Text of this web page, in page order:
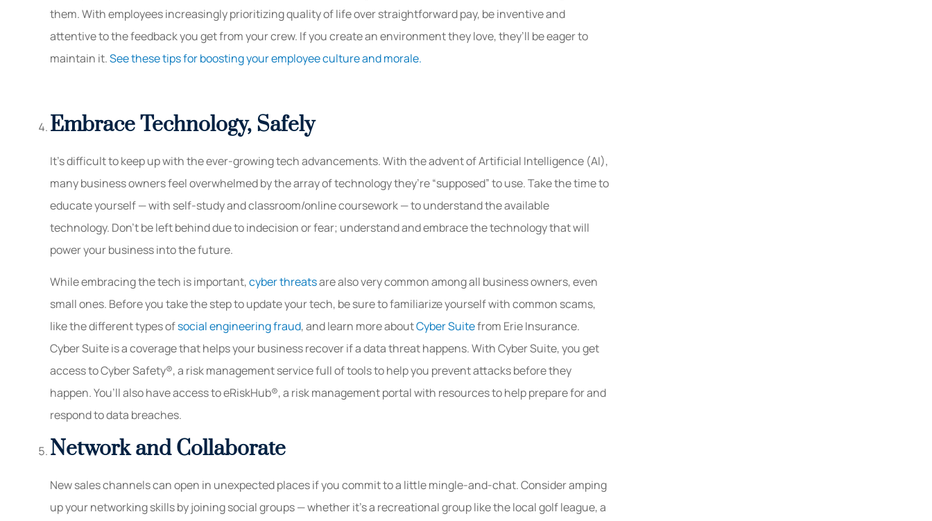
them. With employees increasingly prioritizing quality of life over straightforward pay, be inventive and
attentive to the feedback you get from your crew. If you create an environment they love, they’ll be eager to
maintain it.See these tips for boosting your employee culture and morale.
Embrace Technology, Safely
It’s difficult to keep up with the ever-growing tech advancements. With the advent of Artificial Intelligence (AI),
many business owners feel overwhelmed by the array of technology they’re “supposed” to use. Take the time to
educate yourself — with self-study and classroom/online coursework — to understand the available
technology. Don’t be left behind due to indecision or fear; understand and embrace the technology that will
power your business into the future.
While embracing the tech is important,cyber threatsare also very common among all business owners, even
small ones. Before you take the step to update your tech, be sure to familiarize yourself with common scams,
like the different types ofsocial engineering fraud, and learn more aboutCyber Suitefrom Erie Insurance.
Cyber Suite is a coverage that helps your business recover if a data threat happens. With Cyber Suite, you get
access to Cyber Safety®, a risk management service full of tools to help you prevent attacks before they
happen. You’ll also have access to eRiskHub®, a risk management portal with resources to help prepare for and
respond to data breaches.
Network and Collaborate
New sales channels can open in unexpected places if you commit to a little mingle-and-chat. Consider amping
up your networking skills by joining social groups — whether it’s a recreational group like the local golf league, a